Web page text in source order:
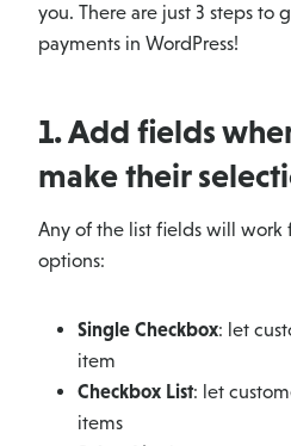
you. There are just 3 steps to
payments in WordPress!
1. Add fields
make their
Any of the list fields will work
options:
Single Checkbox: let
item
Checkbox List: let
items